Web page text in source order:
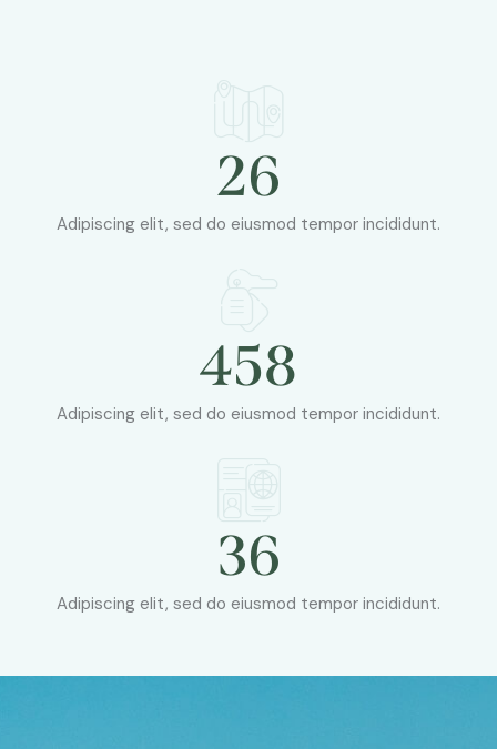
26
Adipiscing elit, sed do eiusmod tempor incididunt.
458
Adipiscing elit, sed do eiusmod tempor incididunt.
36
Adipiscing elit, sed do eiusmod tempor incididunt.